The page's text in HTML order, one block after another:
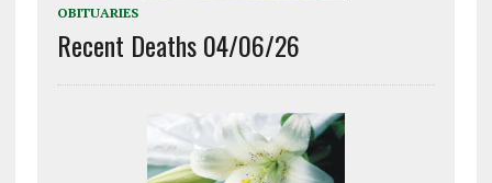
OBITUARIES
Recent Deaths 04/06/26